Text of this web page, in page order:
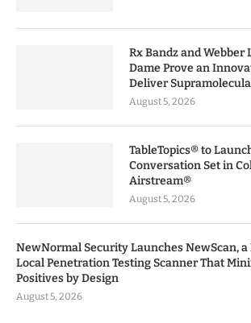
Rx Bandz and Webber
Dame Prove an
Deliver
August 5, 2026
TableTopics® to
Conversation Set in
Airstream®
August 5, 2026
NewNormal Security Launches NewScan,
Local Penetration Testing Scanner That
Positives by Design
August 5, 2026